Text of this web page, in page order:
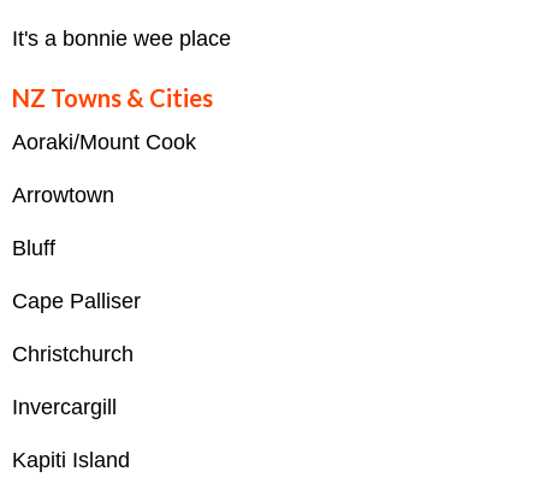
It's a bonnie wee place
NZ Towns & Cities
Aoraki/Mount Cook
Arrowtown
Bluff
Cape Palliser
Christchurch
Invercargill
Kapiti Island